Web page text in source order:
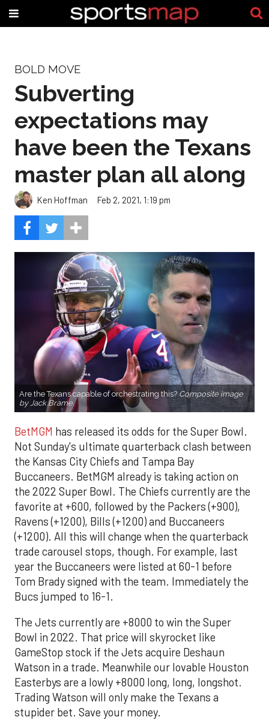
BOLD MOVE
Subverting
expectations may
have been the Texans
master plan all along
Ken Hoffman Feb 2, 2021, 1:19 pm
Are the Texans capable of orchestrating this? Composite image
by Jack Brame.
BetMGM has released its odds for the Super Bowl.
Not Sunday's ultimate quarterback clash between
the Kansas City Chiefs and Tampa Bay
Buccaneers. BetMGM already is taking action on
the 2022 Super Bowl. The Chiefs currently are the
favorite at +600, followed by the Packers (+900),
Ravens (+1200), Bills (+1200) and Buccaneers
(+1200). All this will change when the quarterback
trade carousel stops, though. For example, last
year the Buccaneers were listed at 60-1 before
Tom Brady signed with the team. Immediately the
Bucs jumped to 16-1.
The Jets currently are +8000 to win the Super
Bowl in 2022. That price will skyrocket like
GameStop stock if the Jets acquire Deshaun
Watson in a trade. Meanwhile our lovable Houston
Easterbys are a lowly +8000 long, long, longshot.
Trading Watson will only make the Texans a
stupider bet. Save your money.